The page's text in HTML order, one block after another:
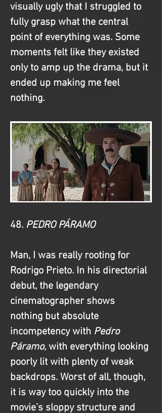
visually ugly that I struggled to
fully grasp what the central
point of everything was. Some
moments felt like they existed
only to amp up the drama, but it
ended up making me feel
nothing.
48. PEDRO PÁRAMO
Man, I was really rooting for
Rodrigo Prieto. In his directorial
debut, the legendary
cinematographer shows
nothing but absolute
incompetency with Pedro
Páramo, with everything looking
poorly lit with plenty of weak
backdrops. Worst of all, though,
it is way too quickly into the
movie’s sloppy structure and